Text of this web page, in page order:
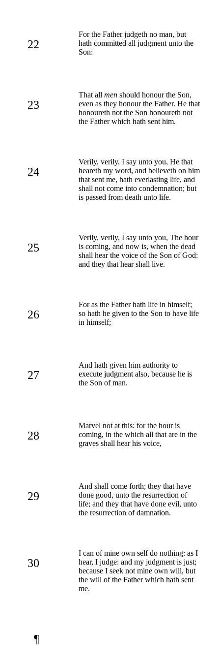
22
For the Father judgeth no man, but
hath committed all judgment unto the
Son:
23
That all men should honour the Son,
even as they honour the Father. He that
honoureth not the Son honoureth not
the Father which hath sent him.
24
Verily, verily, I say unto you, He that
heareth my word, and believeth on him
that sent me, hath everlasting life, and
shall not come into condemnation; but
is passed from death unto life.
25
Verily, verily, I say unto you, The hour
is coming, and now is, when the dead
shall hear the voice of the Son of God:
and they that hear shall live.
26
For as the Father hath life in himself;
so hath he given to the Son to have life
in himself;
27
And hath given him authority to
execute judgment also, because he is
the Son of man.
28
Marvel not at this: for the hour is
coming, in the which all that are in the
graves shall hear his voice,
29
And shall come forth; they that have
done good, unto the resurrection of
life; and they that have done evil, unto
the resurrection of damnation.
30
I can of mine own self do nothing: as I
hear, I judge: and my judgment is just;
because I seek not mine own will, but
the will of the Father which hath sent
me.
¶